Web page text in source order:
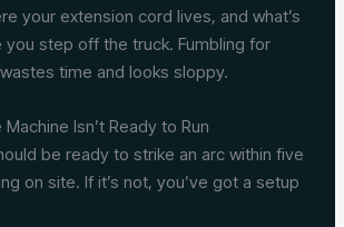
your extension cord lives, and what’s
you step off the truck. Fumbling for
time and looks sloppy.
Isn’t Ready to Run
be ready to strike an arc within five
on site. If it’s not, you’ve got a setup